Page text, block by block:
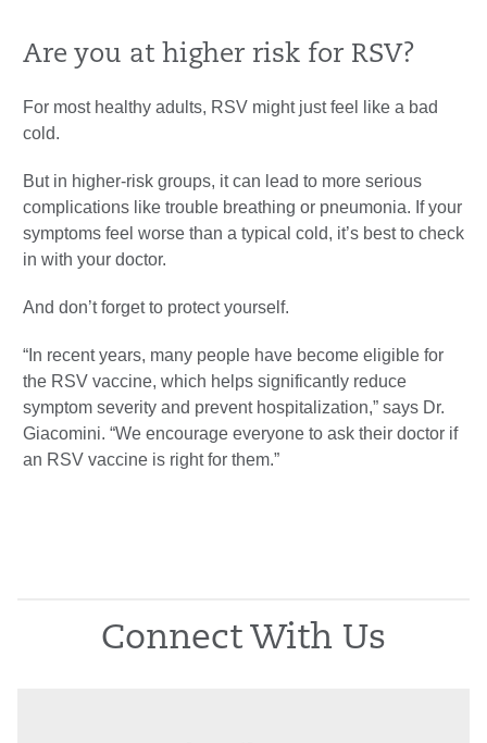
Are you at higher risk for RSV?
For most healthy adults, RSV might just feel like a bad
cold.
But in higher-risk groups, it can lead to more serious
complications like trouble breathing or pneumonia. If your
symptoms feel worse than a typical cold, it’s best to check
in with your doctor.
And don’t forget to protect yourself.
“In recent years, many people have become eligible for
the RSV vaccine, which helps significantly reduce
symptom severity and prevent hospitalization,” says Dr.
Giacomini. “We encourage everyone to ask their doctor if
an RSV vaccine is right for them.”
Connect With Us